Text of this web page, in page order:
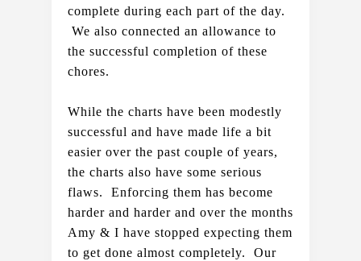
complete during each part of the day.
We also connected an allowance to
the successful completion of these
chores.
While the charts have been modestly
successful and have made life a bit
easier over the past couple of years,
the charts also have some serious
flaws.  Enforcing them has become
harder and harder and over the months
Amy & I have stopped expecting them
to get done almost completely.  Our